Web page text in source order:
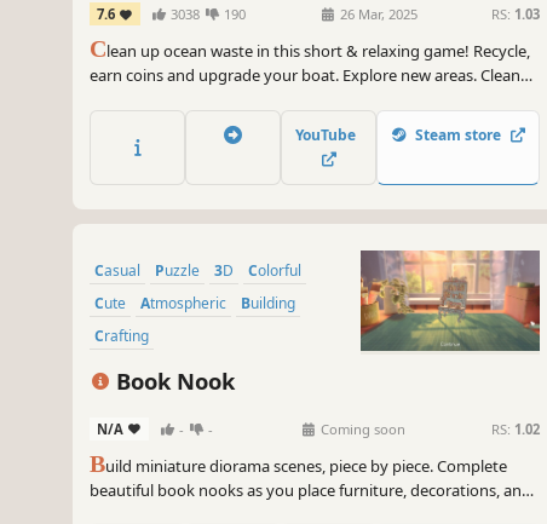
7.6 3038 190 26 Mar, 2025 RS: 1.03
Clean up ocean waste in this short & relaxing game! Recycle,
earn coins and upgrade your boat. Explore new areas. Clean
YouTube Steam store
Casual Puzzle 3D
Colorful
Cute
Atmospheric
Building
Crafting
Book Nook
N/A - - Coming soon RS: 1.02
Build miniature diorama scenes, piece by piece. Complete
beautiful book nooks as you place furniture, decorations, and